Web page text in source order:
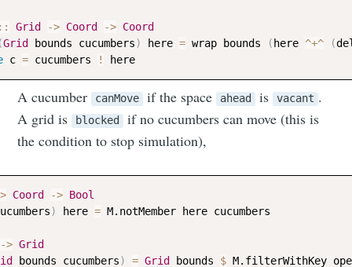
Grid -> Coord -> Coord
Grid bounds cucumbers) here = wrap bounds ( here ^+^ (
c = cucumbers ! here
A cucumber canMove if the space ahead is vacant .
A grid is blocked
if no cucumbers can move (this is
the condition to stop simulation),
Coord -> Bool
) here = M.notMember here cucumbers
-> Grid
bounds cucumbers) = Grid bounds $ M.filterWithKey